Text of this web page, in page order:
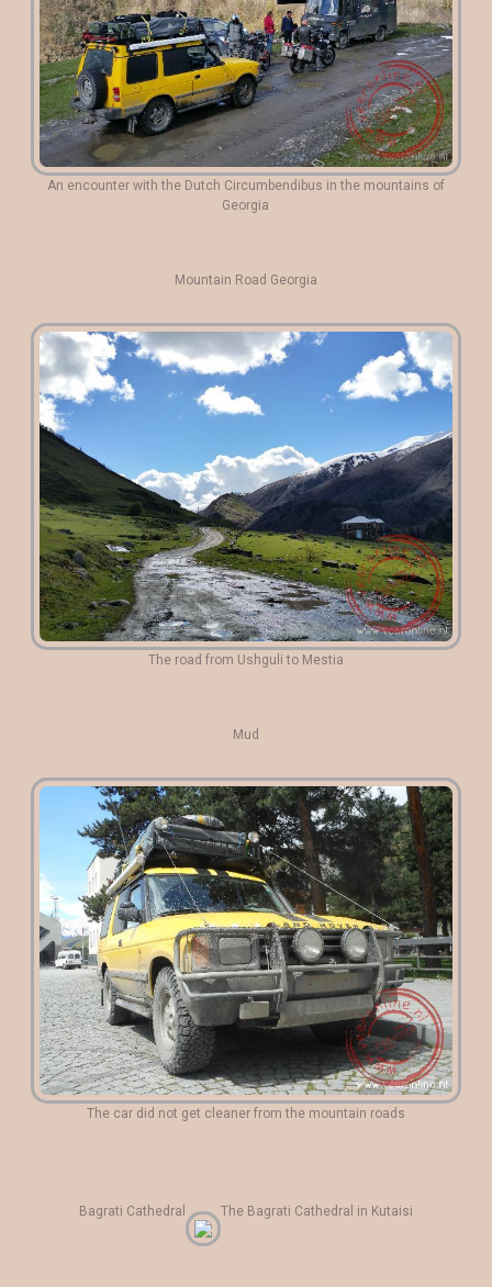
An encounter with the Dutch Circumbendibus in the mountains of
Georgia
Mountain Road Georgia
The road from Ushguli to Mestia
Mud
The car did not get cleaner from the mountain roads
Bagrati Cathedral The Bagrati Cathedral in Kutaisi